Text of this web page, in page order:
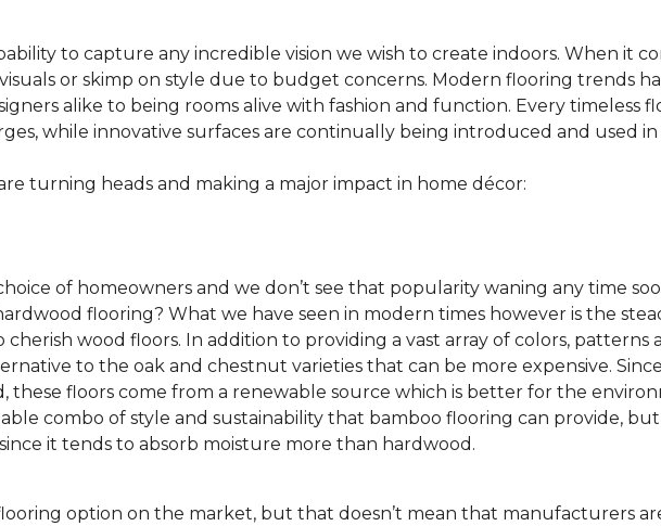
to capture any incredible vision we wish to create indoors. When it
or skimp on style due to budget concerns. Modern flooring trends
alike to being rooms alive with fashion and function. Every timeless
while innovative surfaces are continually being introduced and used in
turning heads and making a major impact in home décor:
of homeowners and we don’t see that popularity waning any time
flooring? What we have seen in modern times however is the
wood floors. In addition to providing a vast array of colors, patterns
to the oak and chestnut varieties that can be more expensive.
floors come from a renewable source which is better for the
combo of style and sustainability that bamboo flooring can provide,
it tends to absorb moisture more than hardwood.
option on the market, but that doesn’t mean that manufacturers